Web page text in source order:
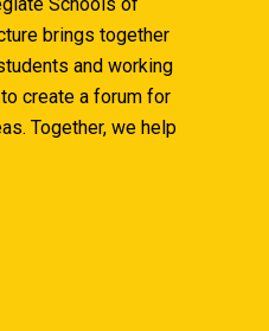
Schools of
brings together
and working
create a forum for
Together, we help